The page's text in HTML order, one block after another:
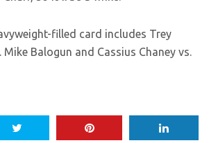
filled card includes Trey
Balogun and Cassius Chaney vs.